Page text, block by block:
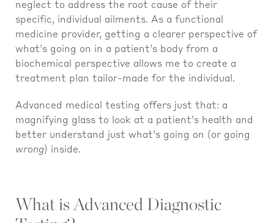
neglect to address the root cause of their
specific, individual ailments. As a functional
medicine provider, getting a clearer perspective of
what’s going on in a patient’s body from a
biochemical perspective allows me to create a
treatment plan tailor-made for the individual.
Advanced medical testing offers just that: a
magnifying glass to look at a patient’s health and
better understand just what’s going on (or going
wrong) inside.
What is Advanced Diagnostic